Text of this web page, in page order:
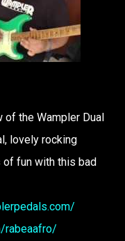
of the Wampler Dual
lovely rocking
of fun with this bad
rabeaafro/